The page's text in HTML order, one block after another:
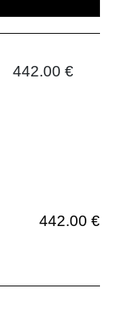
442.00 €
442.00 €